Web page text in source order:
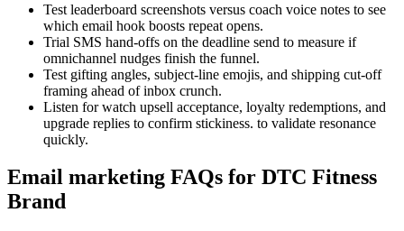
Test leaderboard screenshots versus coach voice notes to see
which email hook boosts repeat opens.
Trial SMS hand-offs on the deadline send to measure if
omnichannel nudges finish the funnel.
Test gifting angles, subject-line emojis, and shipping cut-off
framing ahead of inbox crunch.
Listen for watch upsell acceptance, loyalty redemptions, and
upgrade replies to confirm stickiness. to validate resonance
quickly.
Email marketing FAQs for DTC Fitness
Brand